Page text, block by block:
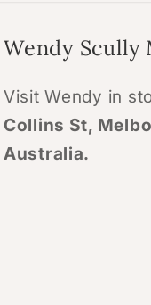
Wendy
Visit Wendy in
Collins St,
Australia.